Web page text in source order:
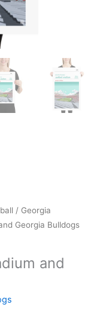
/ Georgia
Georgia Bulldogs
and